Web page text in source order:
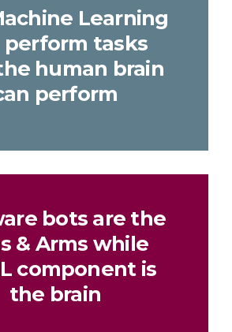
Learning
perform tasks
human brain
perform
bots are the
& Arms while
component is
the brain